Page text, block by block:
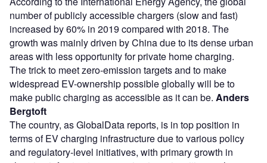
number of publicly accessible chargers (slow and fast)
increased by 60% in 2019 compared with 2018. The
growth was mainly driven by China due to its dense urban
areas with less opportunity for private home charging.
The trick to meet zero-emission targets and to make
widespread EV-ownership possible globally will be to
make public charging as accessible as it can be. Anders
Bergtoft
The country, as GlobalData reports, is in top position in
terms of EV charging infrastructure due to various policy
and regulatory-level initiatives, with primary growth in